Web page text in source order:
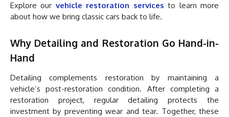
Explore our vehicle restoration services to learn more
about how we bring classic cars back to life.
Why Detailing and Restoration Go Hand-in-
Hand
Detailing complements restoration by maintaining a
vehicle’s post-restoration condition. After completing a
restoration project, regular detailing protects the
investment by preventing wear and tear. Together, these